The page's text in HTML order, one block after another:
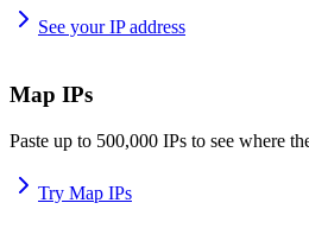
See your IP address
Map IPs
Paste up to 500,000 IPs to see where
Try Map IPs